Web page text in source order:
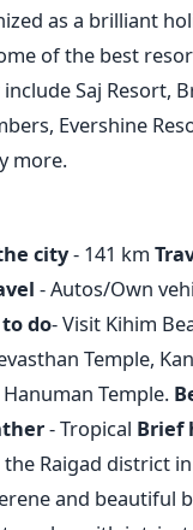
as a brilliant
of the best
Saj Resort,
Evershine
more.
city- 141 km
- Autos/Own
do- Visit Kihim
Temple,
Temple.
- Tropical Brief
Raigad district
and beautiful